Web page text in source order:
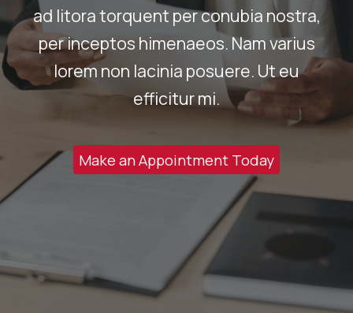
ad litora torquent per conubia nostra,
per inceptos himenaeos. Nam varius
lorem non lacinia posuere. Ut eu
efficitur mi.
Make an Appointment Today